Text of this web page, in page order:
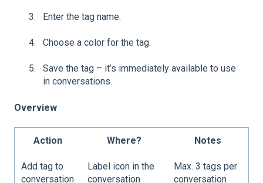
Enter the tag name.
Choose a color for the tag.
Save the tag – it’s immediately available to use
in conversations.
Overview
Action Where? Notes
Add tag to
conversation
Label icon in the
conversation
Max. 3 tags per
conversation